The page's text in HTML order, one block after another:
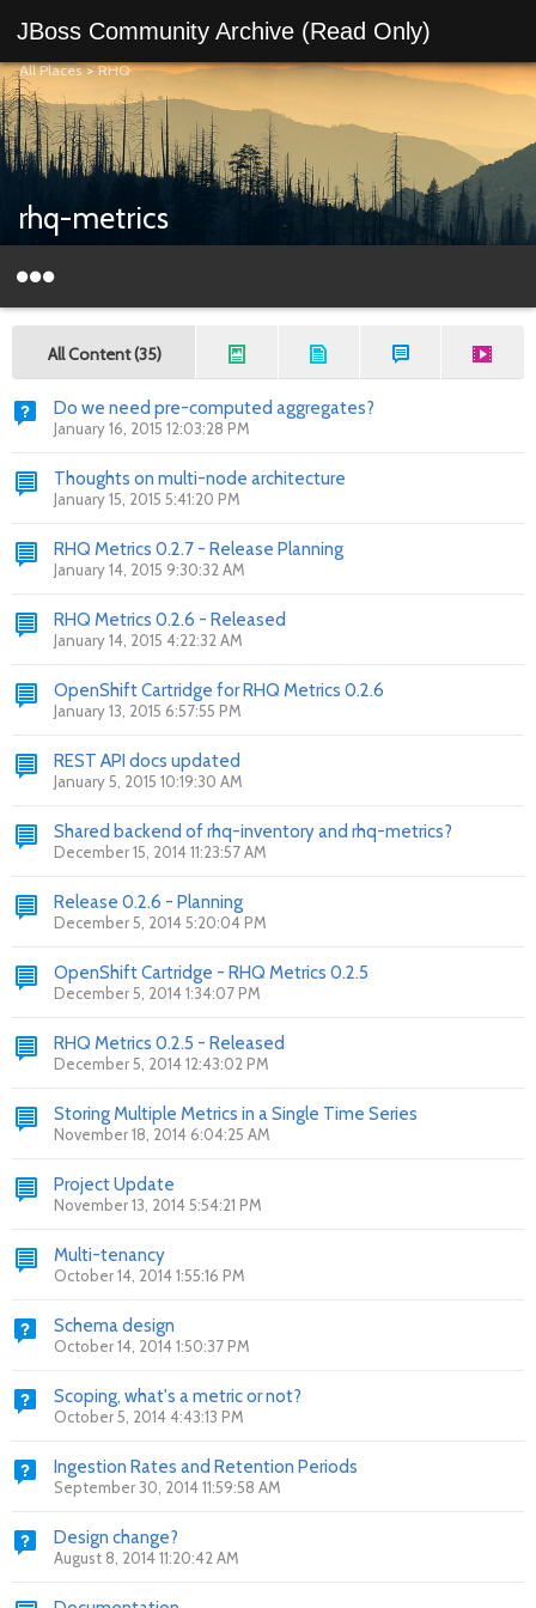
JBoss Community Archive (Read Only)
All Places>RHQ
rhq-metrics
All Content (35)
Do we need pre-computed aggregates?
January 16, 2015 12:03:28 PM
Thoughts on multi-node architecture
January 15, 2015 5:41:20 PM
RHQ Metrics 0.2.7 - Release Planning
January 14, 2015 9:30:32 AM
RHQ Metrics 0.2.6 - Released
January 14, 2015 4:22:32 AM
OpenShift Cartridge for RHQ Metrics 0.2.6
January 13, 2015 6:57:55 PM
REST API docs updated
January 5, 2015 10:19:30 AM
Shared backend of rhq-inventory and rhq-metrics?
December 15, 2014 11:23:57 AM
Release 0.2.6 - Planning
December 5, 2014 5:20:04 PM
OpenShift Cartridge - RHQ Metrics 0.2.5
December 5, 2014 1:34:07 PM
RHQ Metrics 0.2.5 - Released
December 5, 2014 12:43:02 PM
Storing Multiple Metrics in a Single Time Series
November 18, 2014 6:04:25 AM
Project Update
November 13, 2014 5:54:21 PM
Multi-tenancy
October 14, 2014 1:55:16 PM
Schema design
October 14, 2014 1:50:37 PM
Scoping, what's a metric or not?
October 5, 2014 4:43:13 PM
Ingestion Rates and Retention Periods
September 30, 2014 11:59:58 AM
Design change?
August 8, 2014 11:20:42 AM